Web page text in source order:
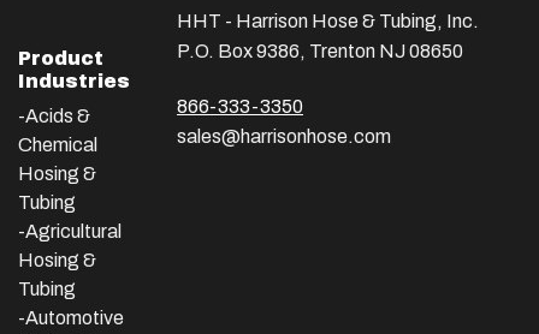
Product
Industries
-Acids &
Chemical
Hosing &
Tubing
-Agricultural
Hosing &
Tubing
-Automotive
HHT - Harrison Hose & Tubing, Inc.
P.O. Box 9386, Trenton NJ 08650
866-333-3350
sales@harrisonhose.com